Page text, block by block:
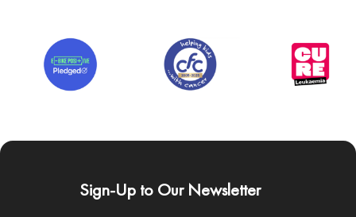
Sign-Up to Our Newsletter